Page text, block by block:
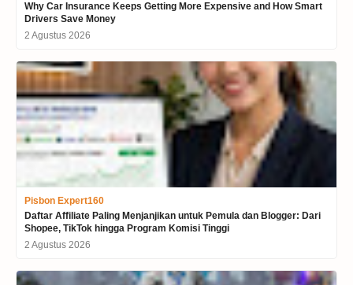
Why Car Insurance Keeps Getting More Expensive and How Smart
Drivers Save Money
2 Agustus 2026
Pisbon Expert160
Daftar Affiliate Paling Menjanjikan untuk Pemula dan Blogger: Dari
Shopee, TikTok hingga Program Komisi Tinggi
2 Agustus 2026